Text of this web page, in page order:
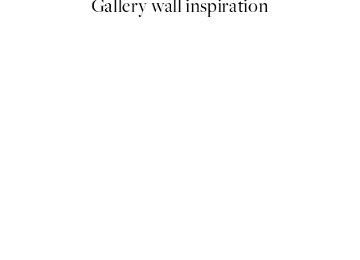
Gallery wall inspiration